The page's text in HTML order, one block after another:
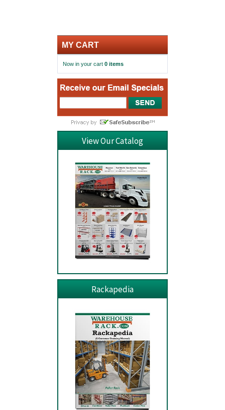
MY CART
Now in your cart 0 items
View Our Catalog
Rackapedia